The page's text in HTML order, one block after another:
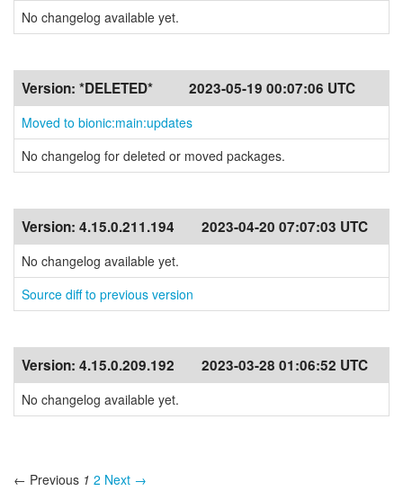
No changelog available yet.
Version: *DELETED* 2023-05-19 00:07:06 UTC
Moved to bionic:main:updates
No changelog for deleted or moved packages.
Version: 4.15.0.211.194 2023-04-20 07:07:03 UTC
No changelog available yet.
Source diff to previous version
Version: 4.15.0.209.192 2023-03-28 01:06:52 UTC
No changelog available yet.
← Previous 1 2 Next →